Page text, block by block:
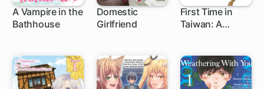
A Vampire in the
Bathhouse
1 ch
Domestic
Girlfriend
147 ch
First Time in
Taiwan: A